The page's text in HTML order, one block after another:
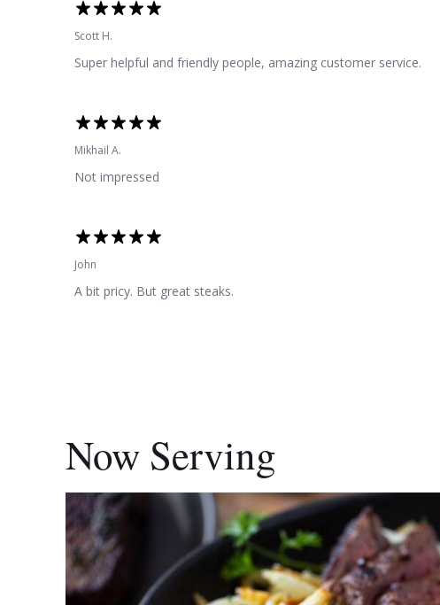
Scott H.
Super helpful and friendly people, amazing customer service.
Mikhail A.
Not impressed
John
A bit pricy. But great steaks.
Now Serving